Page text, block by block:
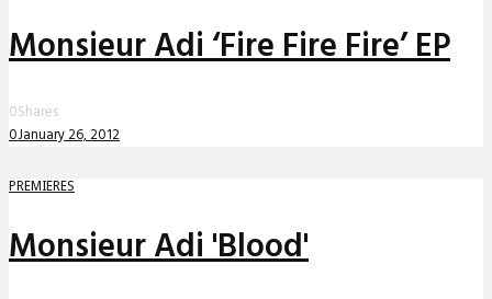
Monsieur Adi ‘Fire Fire Fire’ EP
0Shares
0January 26, 2012
PREMIERES
Monsieur Adi 'Blood'